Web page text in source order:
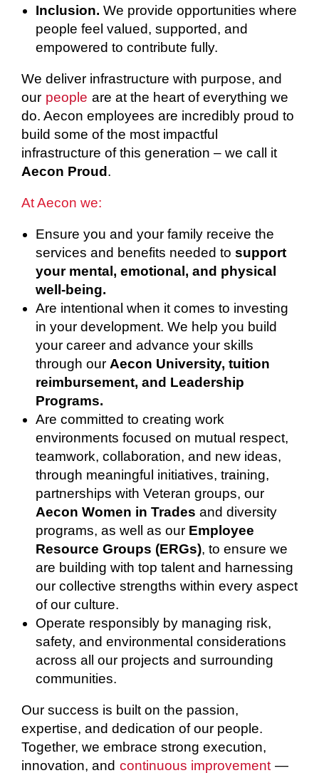
Inclusion. We provide opportunities where
people feel valued, supported, and
empowered to contribute fully.
We deliver infrastructure with purpose, and
our people are at the heart of everything we
do. Aecon employees are incredibly proud to
build some of the most impactful
infrastructure of this generation – we call it
Aecon Proud .
At Aecon we:
Ensure you and your family receive the
services and benefits needed to support
your mental, emotional, and physical
well-being.
Are intentional when it comes to investing
in your development. We help you build
your career and advance your skills
through our Aecon University, tuition
reimbursement, and Leadership
Programs.
Are committed to creating work
environments focused on mutual respect,
teamwork, collaboration, and new ideas,
through meaningful initiatives, training,
partnerships with Veteran groups, our
Aecon Women in Trades and diversity
programs, as well as our Employee
Resource Groups (ERGs), to ensure we
are building with top talent and harnessing
our collective strengths within every aspect
of our culture.
Operate responsibly by managing risk,
safety, and environmental considerations
across all our projects and surrounding
communities.
Our success is built on the passion,
expertise, and dedication of our people.
Together, we embrace strong execution,
innovation, and continuous improvement —